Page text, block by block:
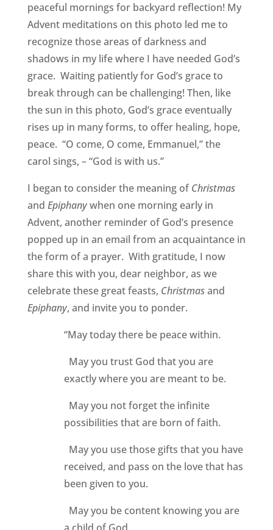
peaceful mornings for backyard reflection! My
Advent meditations on this photo led me to
recognize those areas of darkness and
shadows in my life where I have needed God’s
grace. Waiting patiently for God’s grace to
break through can be challenging! Then, like
the sun in this photo, God’s grace eventually
rises up in many forms, to offer healing, hope,
peace. “O come, O come, Emmanuel,” the
carol sings, – “God is with us.”
I began to consider the meaning of Christmas
and Epiphanywhen one morning early in
Advent, another reminder of God’s presence
popped up in an email from an acquaintance in
the form of a prayer. With gratitude, I now
share this with you, dear neighbor, as we
celebrate these great feasts, Christmasand
Epiphany, and invite you to ponder.
“May today there be peace within.
May you trust God that you are
exactly where you are meant to be.
May you not forget the infinite
possibilities that are born of faith.
May you use those gifts that you have
received, and pass on the love that has
been given to you.
May you be content knowing you are